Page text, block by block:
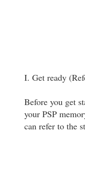
I. Get ready
Before you get
your PSP
can refer to the